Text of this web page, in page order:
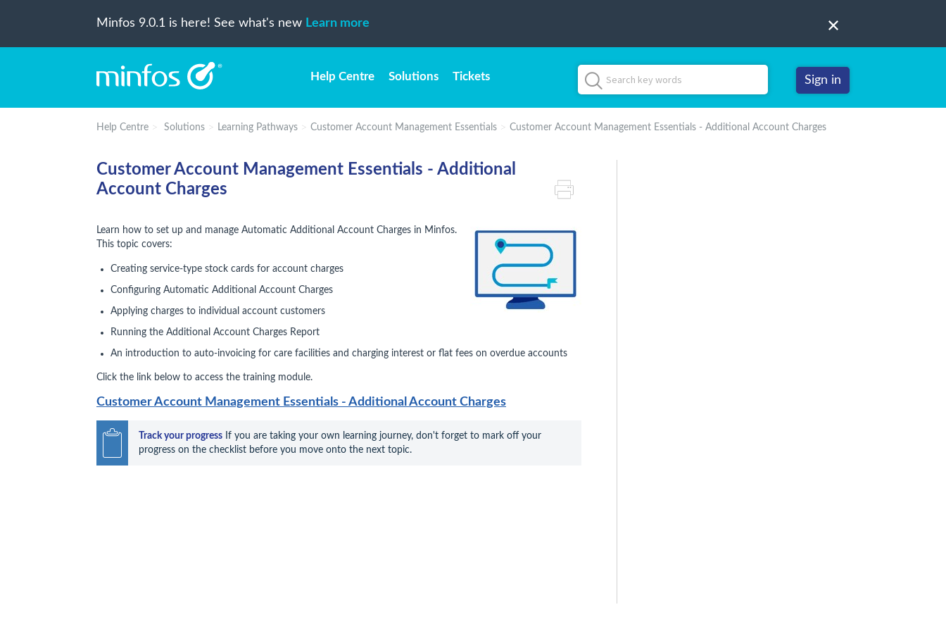
Minfos 9.0.1 is here! See what's new Learn more
Help Centre Solutions Tickets Sign in
Help Centre Solutions Learning Pathways Customer Account Management Essentials Customer Account Management Essentials - Additional Account Charges
Customer Account Management Essentials - Additional
Account Charges
Learn how to set up and manage Automatic Additional Account Charges in Minfos.
This topic covers:
Creating service-type stock cards for account charges
Configuring Automatic Additional Account Charges
Applying charges to individual account customers
Running the Additional Account Charges Report
An introduction to auto‑invoicing for care facilities and charging interest or flat fees on overdue accounts
Click the link below to access the training module.
Customer Account Management Essentials - Additional Account Charges
Track your progress If you are taking your own learning journey, don't forget to mark off your
progress on the checklist before you move onto the next topic.